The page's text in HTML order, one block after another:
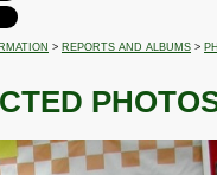
> REPORTS AND ALBUMS >